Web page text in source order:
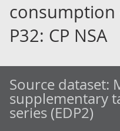
consumption
P32: CP NSA
Source dataset:
supplementary
series (EDP2)